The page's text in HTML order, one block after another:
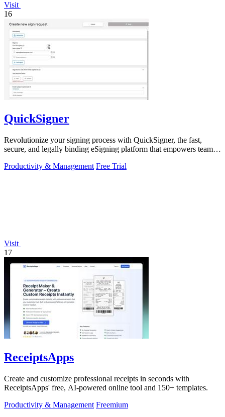
Visit
16
QuickSigner
Revolutionize your signing process with QuickSigner, the fast,
secure, and legally binding eSigning platform that empowers teams
Productivity & Management Free Trial
Visit
17
ReceiptsApps
Create and customize professional receipts in seconds with
ReceiptsApps' free, AI-powered online tool and 150+ templates.
Productivity & Management Freemium